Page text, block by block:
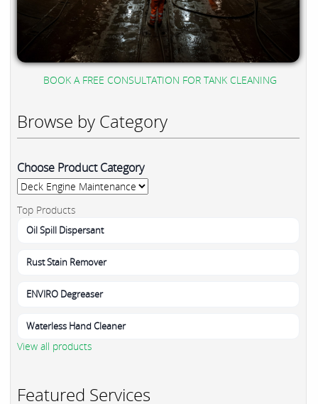
BOOK A FREE CONSULTATION FOR TANK CLEANING
Browse by Category
Choose Product Category
Top Products
Oil Spill Dispersant
Rust Stain Remover
ENVIRO Degreaser
Waterless Hand Cleaner
View all products
Featured Services